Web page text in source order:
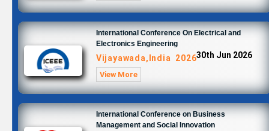
International Conference On Electrical and
Electronics Engineering
Vijayawada,India 202630th Jun 2026
View More
International Conference on Business
Management and Social Innovation